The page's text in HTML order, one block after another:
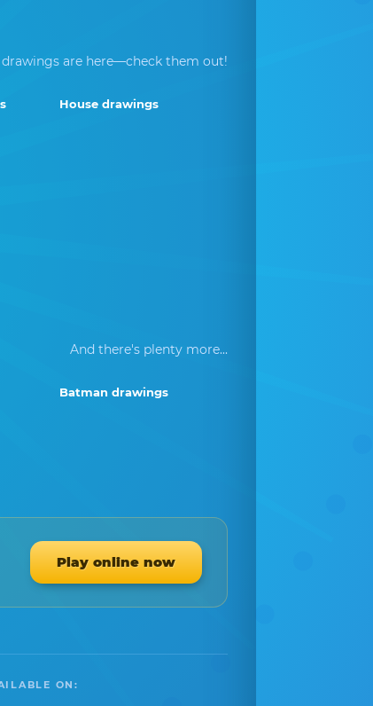
drawings are here—check them out!
House drawings
And there's plenty more...
Batman drawings
Play online now
ON: